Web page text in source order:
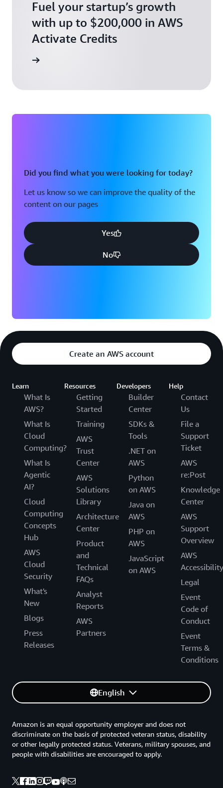
Fuel your startup’s growth
with up to $200,000 in AWS
Activate Credits
Did you find what you were looking for today?
Let us know so we can improve the quality of the
content on our pages
Yes
No
Create an AWS account
Learn
What Is
AWS?
What Is
Cloud
Computing?
What Is
Agentic
AI?
Cloud
Computing
Concepts
Hub
AWS
Cloud
Security
What's
New
Blogs
Press
Releases
Resources
Getting
Started
Training
AWS
Trust
Center
AWS
Solutions
Library
Architecture
Center
Product
and
Technical
FAQs
Analyst
Reports
AWS
Partners
Developers
Builder
Center
SDKs &
Tools
.NET on
AWS
Python
on AWS
Java on
AWS
PHP on
AWS
JavaScript
on AWS
Help
Contact
Us
File a
Support
Ticket
AWS
re:Post
Knowledge
Center
AWS
Support
Overview
AWS
Accessibility
Legal
Event
Code of
Conduct
Event
Terms &
Conditions
English
Amazon is an equal opportunity employer and does not
discriminate on the basis of protected veteran status, disability
or other legally protected status. Veterans, military spouses, and
people with disabilities are encouraged to apply.